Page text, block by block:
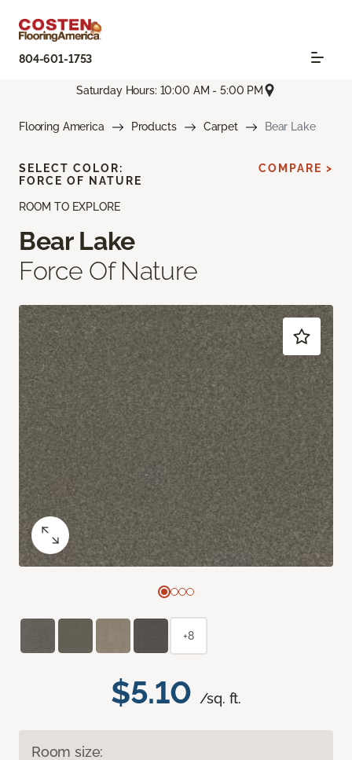
804-601-1753
Saturday Hours: 10:00 AM - 5:00 PM
Flooring America Products Carpet Bear Lake
ROOM TO EXPLORE
Bear Lake
Force Of Nature
$5.10 /sq. ft.
Room size:
SELECT COLOR:
FORCE OF NATURE
COMPARE >
+8